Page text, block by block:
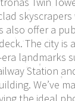
also offer a
The city is
landmarks
Station
We’ve
the ideal